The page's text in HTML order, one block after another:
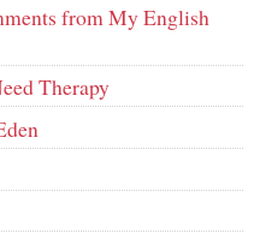
from My English
Therapy